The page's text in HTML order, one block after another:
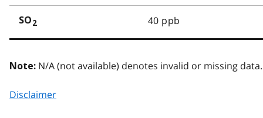
SO 2 40 ppb
Note: N/A (not available) denotes invalid or missing data.
Disclaimer